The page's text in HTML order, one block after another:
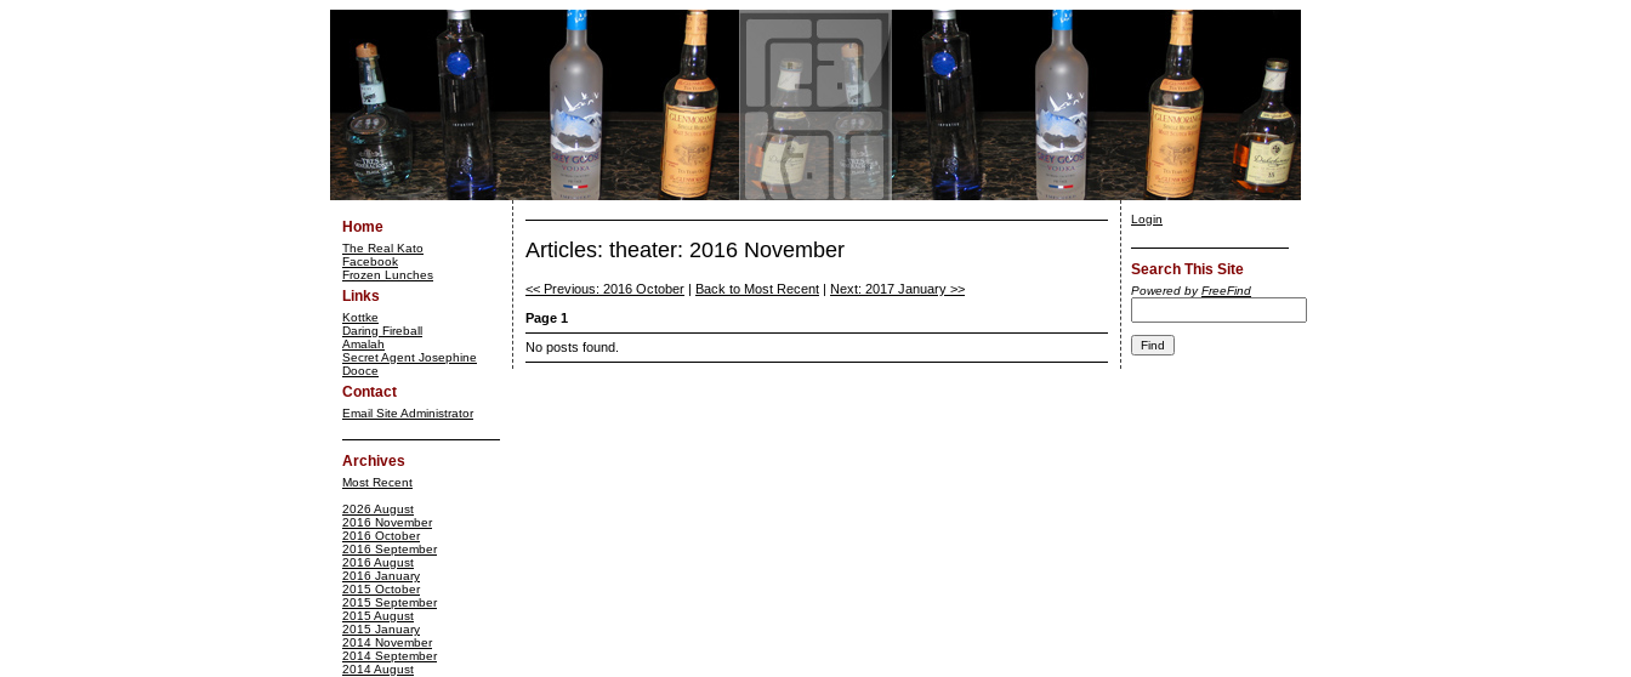
Home
The Real Kato
Facebook
Frozen Lunches
Links
Kottke
Daring Fireball
Amalah
Secret Agent Josephine
Dooce
Contact
Email Site Administrator
Archives
Most Recent
2026 August
2016 November
2016 October
2016 September
2016 August
2016 January
2015 October
2015 September
2015 August
2015 January
2014 November
2014 September
2014 August
Articles: theater: 2016 November
<< Previous: 2016 October Back to Most Recent
Next: 2017 January >>
Page 1
No posts found.
Login
Search This Site
Powered byFreeFind